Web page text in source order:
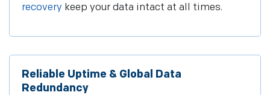
recovery keep your data intact at all times.
Reliable Uptime & Global Data
Redundancy